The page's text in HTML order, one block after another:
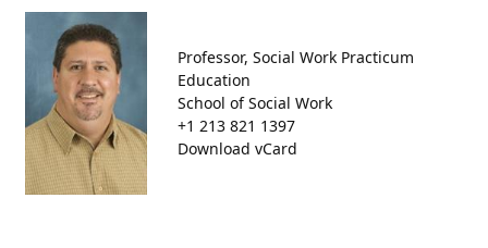
Professor, Social Work Practicum
Education
School of Social Work
+1 213 821 1397
Download vCard